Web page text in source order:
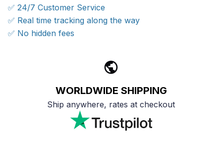
✅ 24/7 Customer Service
✅ Real time tracking along the way
✅ No hidden fees
WORLDWIDE SHIPPING
Ship anywhere, rates at checkout